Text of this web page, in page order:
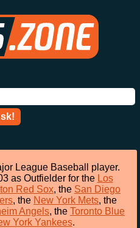
League Baseball player.
as Outfielder for the Los
Red Sox, the San Diego
, the New York Mets, the
Angels, the Toronto Blue
York Yankees.